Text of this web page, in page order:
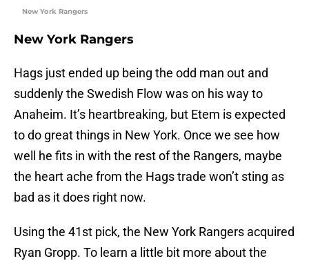
New York Rangers
New York Rangers
Hags just ended up being the odd man out and
suddenly the Swedish Flow was on his way to
Anaheim. It’s heartbreaking, but Etem is expected
to do great things in New York. Once we see how
well he fits in with the rest of the Rangers, maybe
the heart ache from the Hags trade won’t sting as
bad as it does right now.
Using the 41st pick, the New York Rangers acquired
Ryan Gropp. To learn a little bit more about the